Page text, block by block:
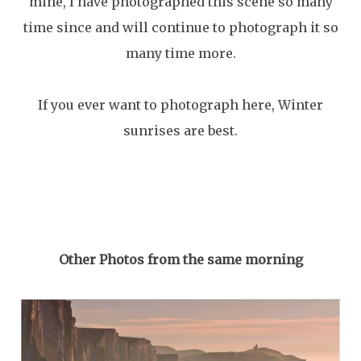
time since and will continue to photograph it so
many time more.
If you ever want to photograph here, Winter
sunrises are best.
Other Photos from the same morning